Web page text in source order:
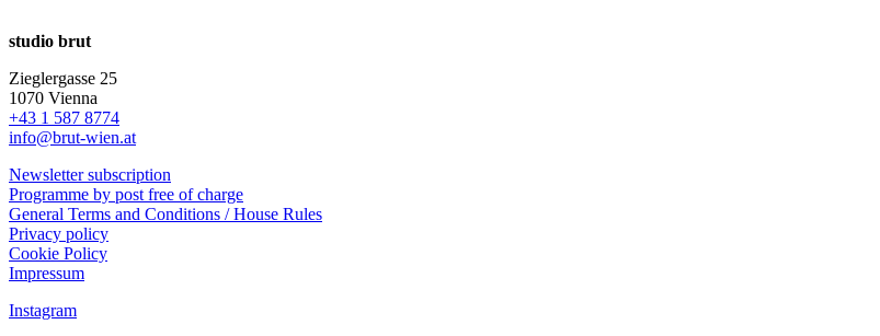
studio brut
Zieglergasse 25
1070 Vienna
+43 1 587 8774
info@brut-wien.at
Newsletter subscription
Programme by post free of charge
General Terms and Conditions / House Rules
Privacy policy
Cookie Policy
Impressum
Instagram